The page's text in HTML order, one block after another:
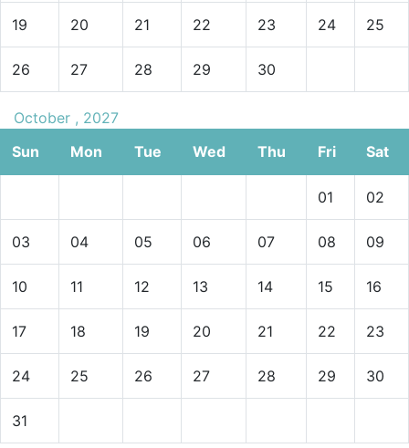
19 20 21 22 23 24 25
26 27 28 29 30
October , 2027
Sun
Mon Tue Wed Thu Fri Sat
01 02
03 04 05 06 07 08 09
10 11 12 13 14 15 16
17 18 19 20 21 22 23
24 25 26 27 28 29 30
31